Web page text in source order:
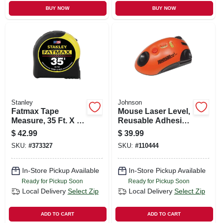
BUY NOW BUY NOW
Stanley
Fatmax Tape
Measure, 35 Ft. X 1-
1/4 In.
$ 42.99
SKU: #373327
In-Store Pickup Available
Ready for Pickup Soon
Local Delivery Select Zip
ADD TO CART
Johnson
Mouse Laser Level,
Reusable Adhesive
Strip
$ 39.99
SKU: #110444
In-Store Pickup Available
Ready for Pickup Soon
Local Delivery Select Zip
ADD TO CART